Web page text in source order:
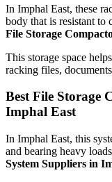
In Imphal East, these
body that is resistant to
File Storage
This storage space
racking files,
Best File Storage
Imphal East
In Imphal East, this
and bearing heavy
System Suppliers in